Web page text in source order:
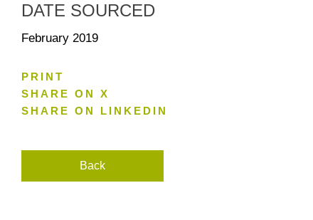
DATE SOURCED
February 2019
PRINT
SHARE ON X
SHARE ON LINKEDIN
Back